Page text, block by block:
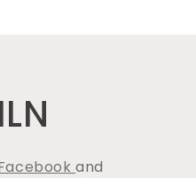
and